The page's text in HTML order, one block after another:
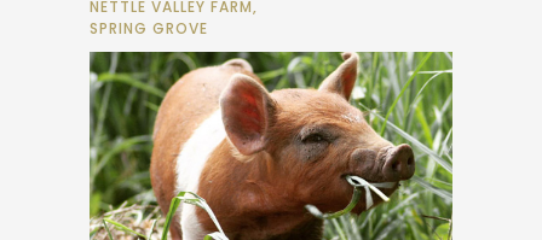
NETTLE VALLEY FARM,
SPRING GROVE